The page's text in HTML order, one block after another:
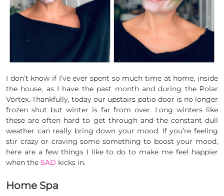
I don’t know if I’ve ever spent so much time at home, inside
the house, as I have the past month and during the Polar
Vortex. Thankfully, today our upstairs patio door is no longer
frozen shut but winter is far from over. Long winters like
these are often hard to get through and the constant dull
weather can really bring down your mood. If you’re feeling
stir crazy or craving some something to boost your mood,
here are a few things I like to do to make me feel happier
when the SAD kicks in.
Home Spa